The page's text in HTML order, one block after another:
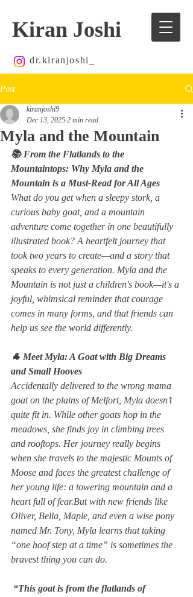
Kiran Joshi
dr.kiranjoshi_
Post
Myla and the Mountain
kiranjoshi9
Dec 13, 2025 2 min read
📚 From the Flatlands to the
Mountaintops: Why Myla and the
Mountain is a Must-Read for All Ages
What do you get when a sleepy stork, a
curious baby goat, and a mountain
adventure come together in one beautifully
illustrated book? A heartfelt journey that
took two years to create—and a story that
speaks to every generation. Myla and the
Mountain is not just a children's book—it's a
joyful, whimsical reminder that courage
comes in many forms, and that friends can
help us see the world differently.
🐐 Meet Myla: A Goat with Big Dreams
and Small Hooves
Accidentally delivered to the wrong mama
goat on the plains of Melfort, Myla doesn’t
quite fit in. While other goats hop in the
meadows, she finds joy in climbing trees
and rooftops. Her journey really begins
when she travels to the majestic Mounts of
Moose and faces the greatest challenge of
her young life: a towering mountain and a
heart full of fear.But with new friends like
Oliver, Bella, Maple, and even a wise pony
named Mr. Tony, Myla learns that taking
“one hoof step at a time” is sometimes the
bravest thing you can do.
“This goat is from the flatlands of